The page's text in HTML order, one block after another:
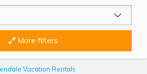
More filters
Vacation Rentals